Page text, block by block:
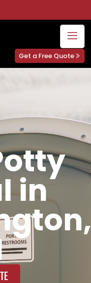
Get a Free Quote
in